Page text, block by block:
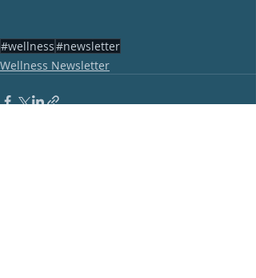
#wellness#newsletter
Wellness Newsletter